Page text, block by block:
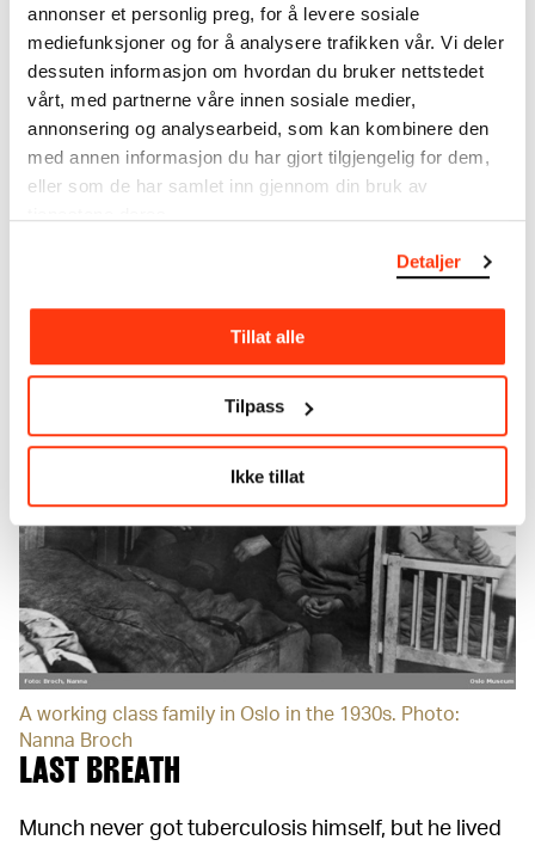
annonser et personlig preg, for å levere sosiale
mediefunksjoner og for å analysere trafikken vår. Vi deler
dessuten informasjon om hvordan du bruker nettstedet
vårt, med partnerne våre innen sosiale medier,
annonsering og analysearbeid, som kan kombinere den
med annen informasjon du har gjort tilgjengelig for dem,
eller som de har samlet inn gjennom din bruk av
Detaljer
Tillat alle
Tilpass
Ikke tillat
big European cities, where residents lived under
devastating hygienic conditions. In 1944, Selman
Waksman and Albert Schatz developed an
antibiotic for treating tuberculosis. This, together
with improved hygiene, led to a significant decline
in the numbers of deaths and new infections.
Today, at least in developed countries, tuberculosis
is widely defeated and forgotten. In other parts of
the world it is still a serious problem causing more
A working class family in Oslo in the 1930s. Photo:
Nanna Broch
LAST BREATH
Munch never got tuberculosis himself, but he lived